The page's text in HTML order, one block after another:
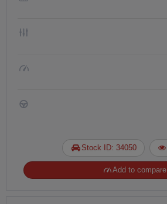
Stock ID: 34050
Add to compare